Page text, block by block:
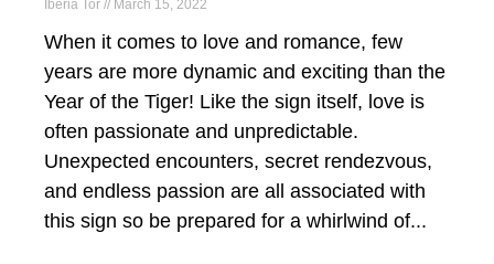
Iberia Tor March 15, 2022
​When it comes to love and romance, few
years are more dynamic and exciting than the
Year of the Tiger! Like the sign itself, love is
often passionate and unpredictable.
Unexpected encounters, secret rendezvous,
and endless passion are all associated with
this sign so be prepared for a whirlwind of